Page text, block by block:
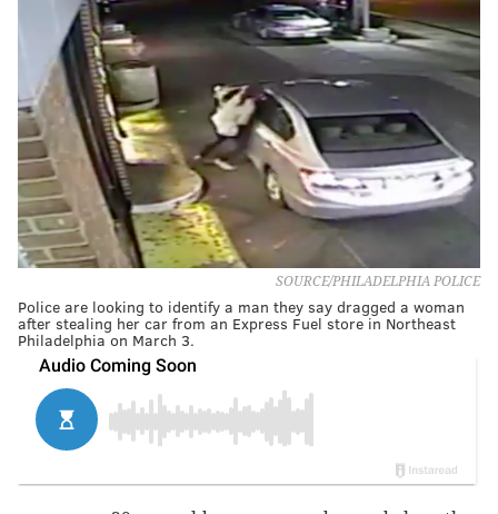
SOURCE/PHILADELPHIA POLICE
Police are looking to identify a man they say dragged a woman
after stealing her car from an Express Fuel store in Northeast
Philadelphia on March 3.